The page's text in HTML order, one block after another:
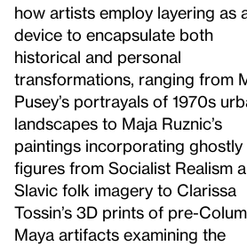
how artists employ layering as
device to encapsulate both
historical and personal
transformations, ranging from
Pusey’s portrayals of 1970s
landscapes to Maja Ruznic’s
paintings incorporating ghostly
figures from Socialist Realism
Slavic folk imagery to Clarissa
Tossin’s 3D prints of pre-
Maya artifacts examining the